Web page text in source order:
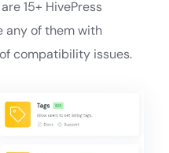
15+ HivePress
any of them with
compatibility issues.